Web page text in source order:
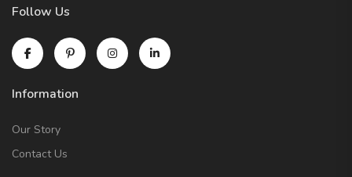
Follow Us
Information
Our Story
Contact Us